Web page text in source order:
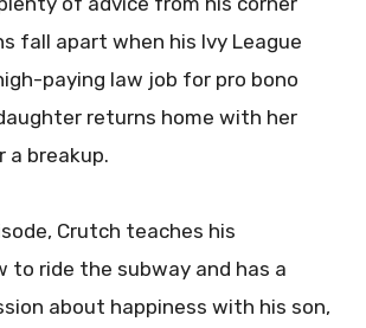
fall apart when his Ivy League
paying law job for pro bono
returns home with her
breakup.
Crutch teaches his
to ride the subway and has a
about happiness with his son,